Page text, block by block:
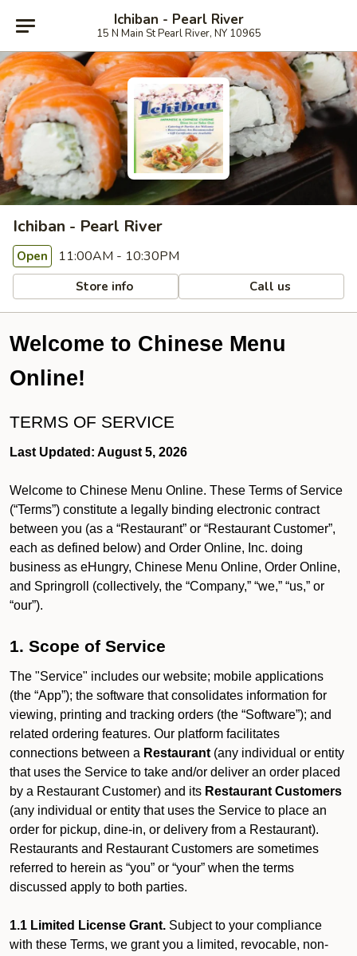
Ichiban - Pearl River
15 N Main St Pearl River, NY 10965
Ichiban - Pearl River
Open 11:00AM - 10:30PM
Store info Call us
Welcome to Chinese Menu
Online!
TERMS OF SERVICE
Last Updated: August 5, 2026
Welcome to Chinese Menu Online. These Terms of Service
(“Terms”) constitute a legally binding electronic contract
between you (as a “Restaurant” or “Restaurant Customer”,
each as defined below) and Order Online, Inc. doing
business as eHungry, Chinese Menu Online, Order Online,
and Springroll (collectively, the “Company,” “we,” “us,” or
“our”).
1. Scope of Service
The "Service" includes our website; mobile applications
(the “App”); the software that consolidates information for
viewing, printing and tracking orders (the “Software”); and
related ordering features. Our platform facilitates
connections between a Restaurant (any individual or entity
that uses the Service to take and/or deliver an order placed
by a Restaurant Customer) and its Restaurant Customers
(any individual or entity that uses the Service to place an
order for pickup, dine-in, or delivery from a Restaurant).
Restaurants and Restaurant Customers are sometimes
referred to herein as “you” or “your” when the terms
discussed apply to both parties.
1.1 Limited License Grant. Subject to your compliance
with these Terms, we grant you a limited, revocable, non-